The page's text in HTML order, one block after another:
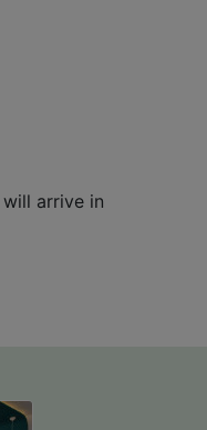
arrive in